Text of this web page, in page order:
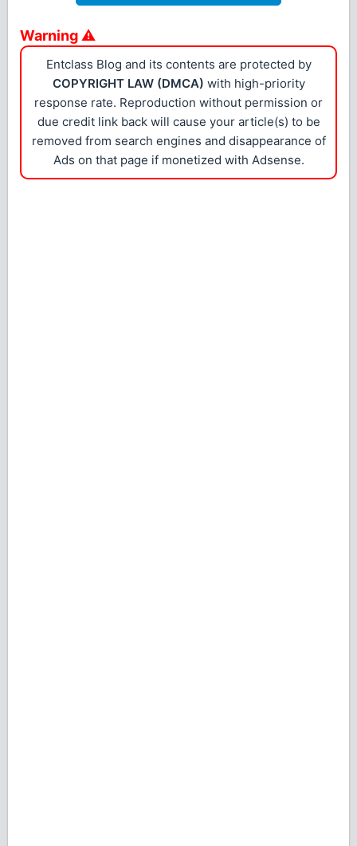
Warning ⚠
Entclass Blog and its contents are protected by
COPYRIGHT LAW (DMCA) with high-priority
response rate. Reproduction without permission or
due credit link back will cause your article(s) to be
removed from search engines and disappearance of
Ads on that page if monetized with Adsense.